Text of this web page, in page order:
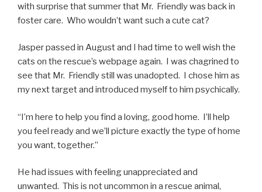
with surprise that summer that Mr. Friendly was back in
foster care. Who wouldn’t want such a cute cat?
Jasper passed in August and I had time to well wish the
cats on the rescue’s webpage again. I was chagrined to
see that Mr. Friendly still was unadopted. I chose him as
my next target and introduced myself to him psychically.
“I’m here to help you find a loving, good home. I’ll help
you feel ready and we’ll picture exactly the type of home
you want, together.”
He had issues with feeling unappreciated and
unwanted. This is not uncommon in a rescue animal,